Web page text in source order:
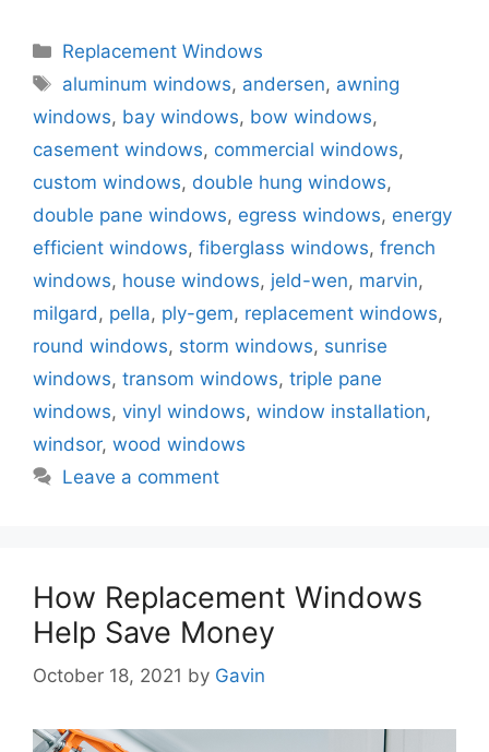
Categories
Replacement Windows
Tags
aluminum windows, andersen, awning
windows, bay windows, bow windows,
casement windows, commercial windows,
custom windows, double hung windows,
double pane windows, egress windows, energy
efficient windows, fiberglass windows, french
windows, house windows, jeld-wen, marvin,
milgard , pella, ply-gem, replacement windows,
round windows, storm windows, sunrise
windows, transom windows, triple pane
windows, vinyl windows, window installation,
windsor, wood windows
Leave a comment
How Replacement Windows
Help Save Money
October 18, 2021 by Gavin